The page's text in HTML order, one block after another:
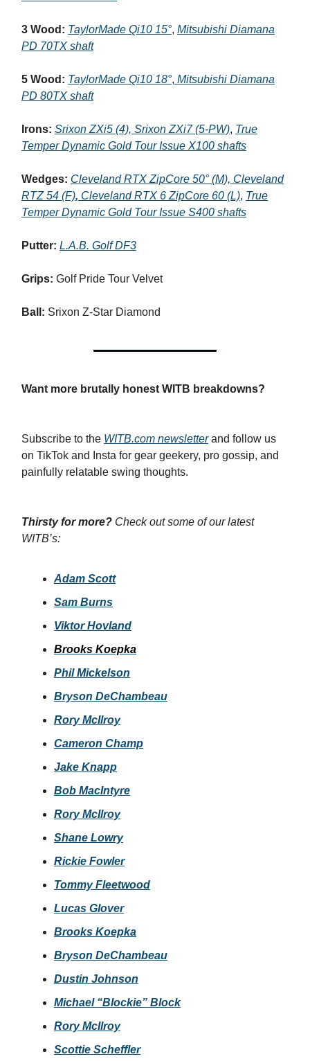
3 Wood: TaylorMade Qi10 15°, Mitsubishi Diamana
PD 70TX shaft
5 Wood: TaylorMade Qi10 18°, Mitsubishi Diamana
PD 80TX shaft
Irons: Srixon ZXi5 (4), Srixon ZXi7 (5-PW), True
Temper Dynamic Gold Tour Issue X100 shafts
Wedges: Cleveland RTX ZipCore 50° (M), Cleveland
RTZ 54 (F), Cleveland RTX 6 ZipCore 60 (L), True
Temper Dynamic Gold Tour Issue S400 shafts
Putter: L.A.B. Golf DF3
Grips: Golf Pride Tour Velvet
Ball: Srixon Z-Star Diamond
Want more brutally honest WITB breakdowns?
Subscribe to the WITB.com newsletterand follow us
on TikTok and Insta for gear geekery, pro gossip, and
painfully relatable swing thoughts.
Thirsty for more? Check out some of our latest
WITB’s:
Adam Scott
Sam Burns
Viktor Hovland
Brooks Koepka
Phil Mickelson
Bryson DeChambeau
Rory McIlroy
Cameron Champ
Jake Knapp
Bob MacIntyre
Rory McIlroy
Shane Lowry
Rickie Fowler
Tommy Fleetwood
Lucas Glover
Brooks Koepka
Bryson DeChambeau
Dustin Johnson
Michael “Blockie” Block
Rory McIlroy
Scottie Scheffler